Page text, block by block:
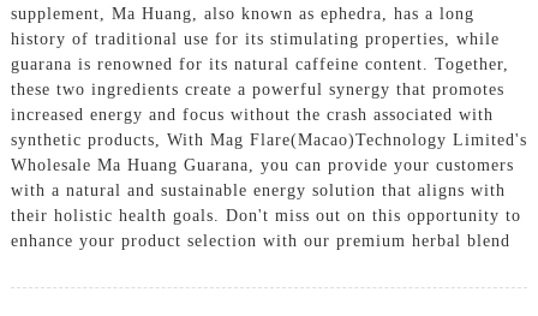
supplement, Ma Huang, also known as ephedra, has a long
history of traditional use for its stimulating properties, while
guarana is renowned for its natural caffeine content. Together,
these two ingredients create a powerful synergy that promotes
increased energy and focus without the crash associated with
synthetic products, With Mag Flare(Macao)Technology Limited's
Wholesale Ma Huang Guarana, you can provide your customers
with a natural and sustainable energy solution that aligns with
their holistic health goals. Don't miss out on this opportunity to
enhance your product selection with our premium herbal blend